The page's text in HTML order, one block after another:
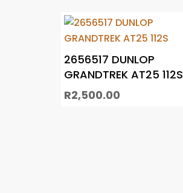
2656517 DUNLOP
GRANDTREK AT25 112S
R2,500.00